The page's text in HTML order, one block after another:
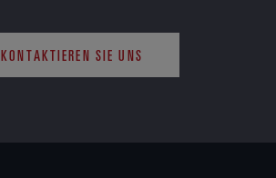
KONTAKTIEREN SIE UNS